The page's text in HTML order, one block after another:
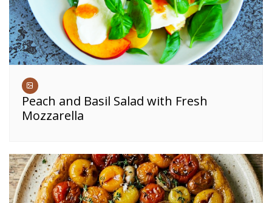
Peach and Basil Salad with Fresh
Mozzarella